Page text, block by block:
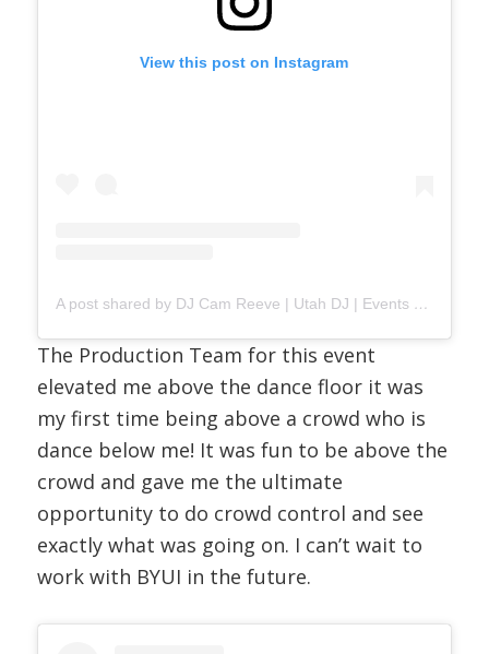
View this post on Instagram
A post shared by DJ Cam Reeve | Utah DJ | Events & Weddings (@djcamreeve)
The Production Team for this event
elevated me above the dance floor it was
my first time being above a crowd who is
dance below me! It was fun to be above the
crowd and gave me the ultimate
opportunity to do crowd control and see
exactly what was going on. I can’t wait to
work with BYUI in the future.